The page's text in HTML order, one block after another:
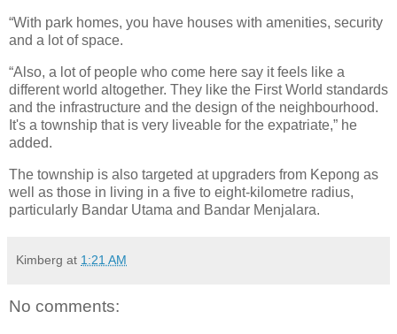
“With park homes, you have houses with amenities, security
and a lot of space.
“Also, a lot of people who come here say it feels like a
different world altogether. They like the First World standards
and the infrastructure and the design of the neighbourhood.
It's a township that is very liveable for the expatriate,” he
added.
The township is also targeted at upgraders from Kepong as
well as those in living in a five to eight-kilometre radius,
particularly Bandar Utama and Bandar Menjalara.
Kimberg at 1:21 AM
No comments: